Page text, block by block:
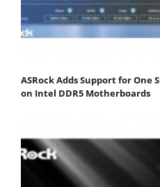
ASRock Adds Support for One
on Intel DDR5 Motherboards